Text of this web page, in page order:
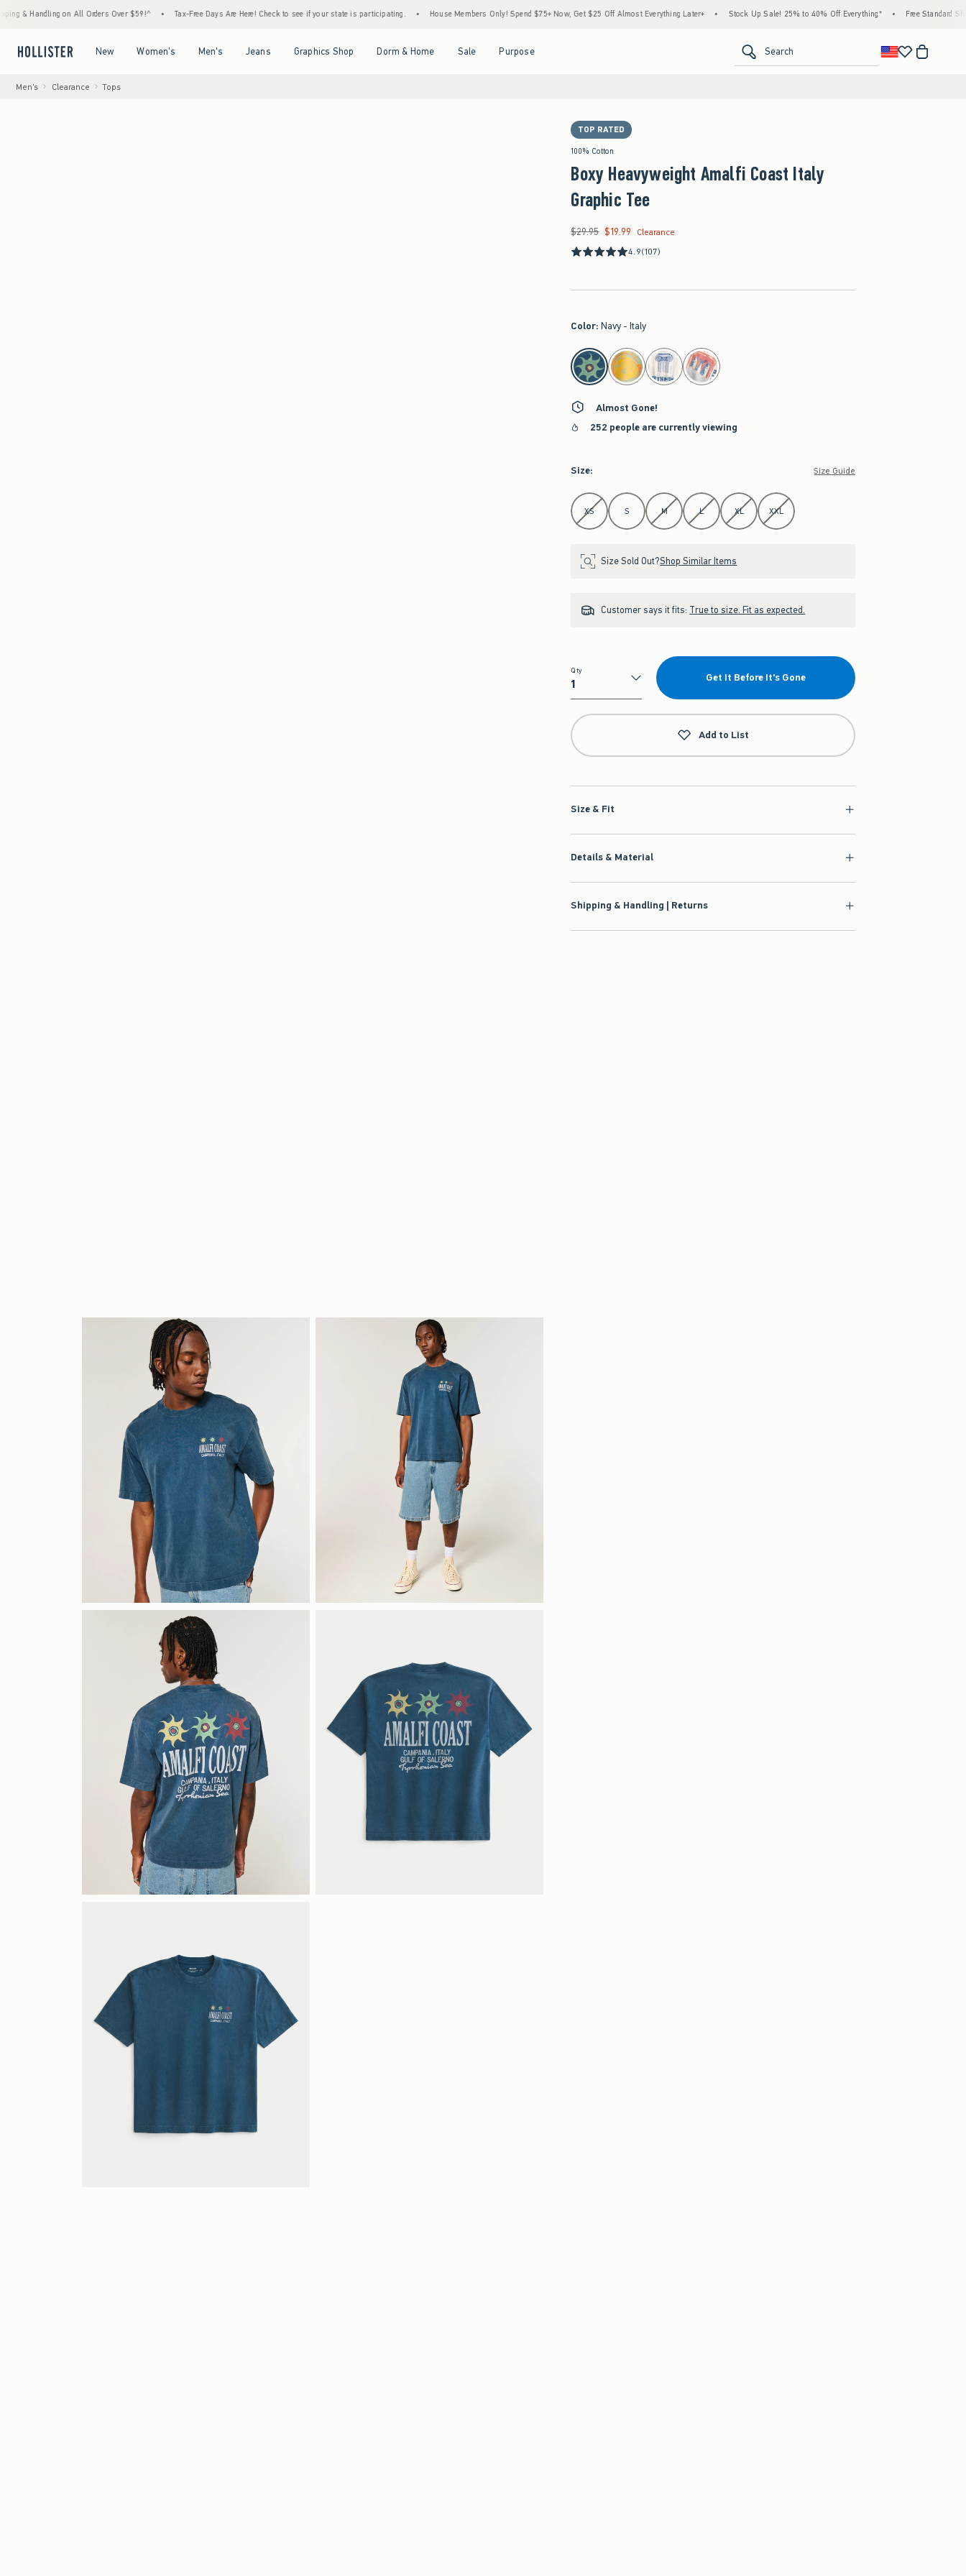
on All Orders Over $59!^ • Tax-Free Days Are Here! Check to see if your state is participating. • House Members Only! Spend $75+ Now, Get $25 Off Almost Everything Later+ • Stock Up Sale! 25% to 40% Off Everything* • Free Standard Shipping &
New Women's Men's Jeans Graphics Shop Dorm & Home Sale Purpose Search
Men's Clearance Tops
TOP RATED
100% Cotton
Boxy Heavyweight Amalfi Coast Italy
Graphic Tee
Was $29.95, now $19.99
$29.95 $19.99
Clearance
4.9(107)
Color: Navy - Italy
select color
Almost Gone!
252 people are currently viewing
Size: Size Guide
Select Size
XS S M L XL XXL
Size Sold Out?Shop Similar Items
Customer says it fits: True to size. Fit as expected.
Qty
Qty
Get It Before It's Gone
Add to List
Size & Fit
Details & Material
Shipping & Handling | Returns